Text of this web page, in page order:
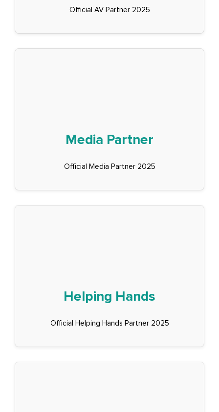
Official AV Partner 2025
Media Partner
Official Media Partner 2025
Helping Hands
Official Helping Hands Partner 2025